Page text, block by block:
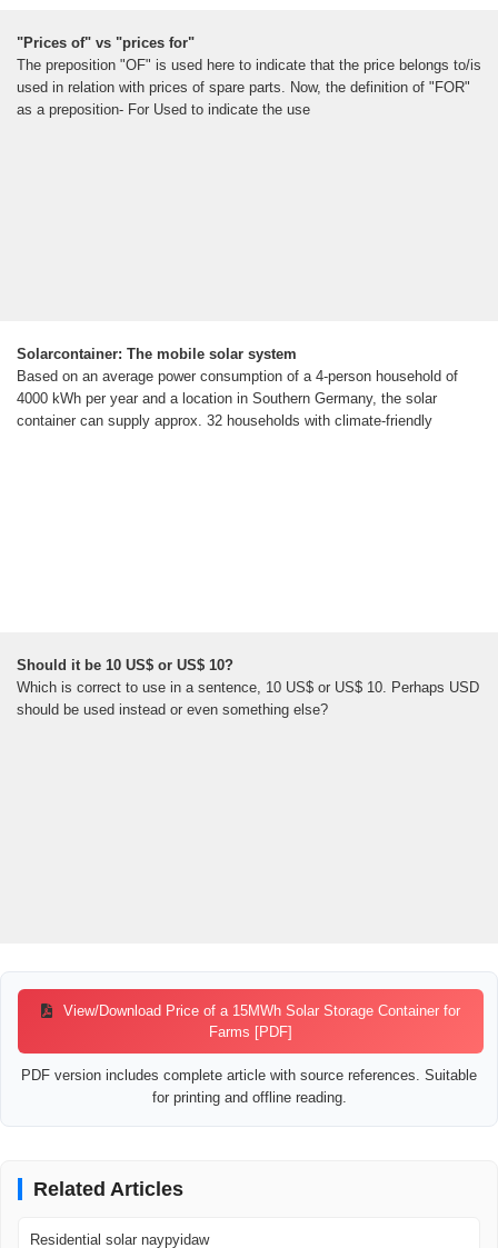
"Prices of" vs "prices for"
The preposition "OF" is used here to indicate that the price belongs to/is
used in relation with prices of spare parts. Now, the definition of "FOR"
as a preposition- For Used to indicate the use
Solarcontainer: The mobile solar system
Based on an average power consumption of a 4-person household of
4000 kWh per year and a location in Southern Germany, the solar
container can supply approx. 32 households with climate-friendly
Should it be 10 US$ or US$ 10?
Which is correct to use in a sentence, 10 US$ or US$ 10. Perhaps USD
should be used instead or even something else?
View/Download Price of a 15MWh Solar Storage Container for
Farms [PDF]
PDF version includes complete article with source references. Suitable
for printing and offline reading.
Related Articles
Residential solar naypyidaw